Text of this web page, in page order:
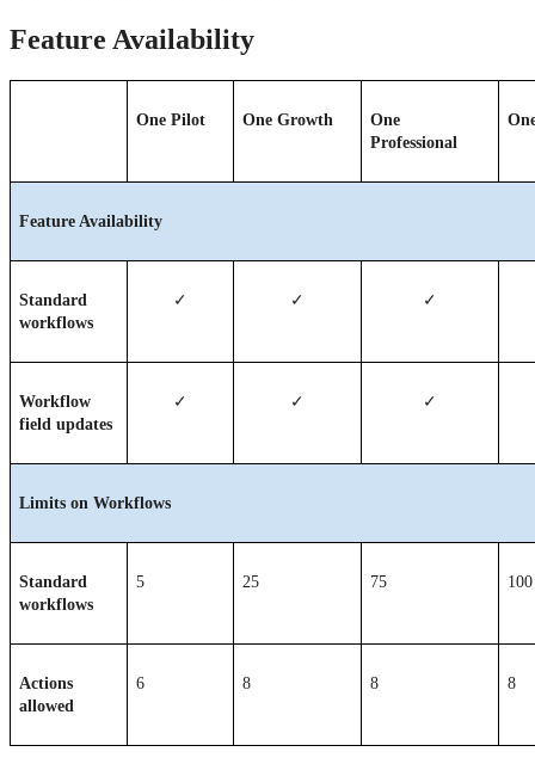
Feature Availability
One Pilot One Growth
One
Professional
Feature Availability
Standard
workflows
✓ ✓ ✓
Workflow
field updates
✓ ✓ ✓
Limits on Workflows
Standard
workflows
5 25 75 100
Actions
allowed
6 8 8 8